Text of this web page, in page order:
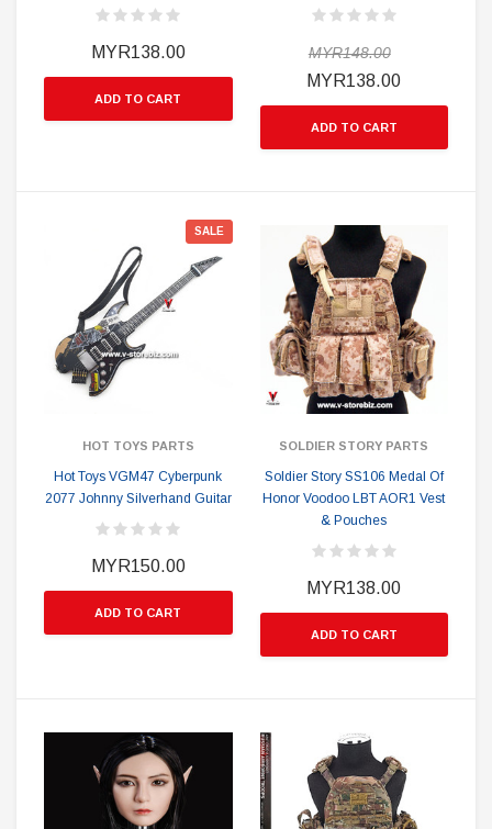
MYR138.00
ADD TO CART
MYR148.00
MYR138.00
ADD TO CART
SALE
HOT TOYS PARTS
Hot Toys VGM47 Cyberpunk
2077 Johnny Silverhand Guitar
MYR150.00
ADD TO CART
SOLDIER STORY PARTS
Soldier Story SS106 Medal Of
Honor Voodoo LBT AOR1 Vest
& Pouches
MYR138.00
ADD TO CART